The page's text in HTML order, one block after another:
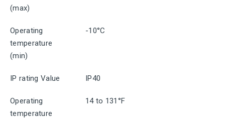
(max)
Operating
temperature
(min)
-10°C
IP rating Value IP40
Operating
temperature
14 to 131°F